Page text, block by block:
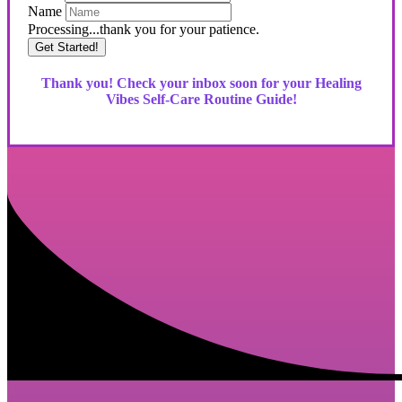
Name
Processing...thank you for your patience.
Get Started!
Thank you! Check your inbox soon for your Healing
Vibes Self-Care Routine Guide!